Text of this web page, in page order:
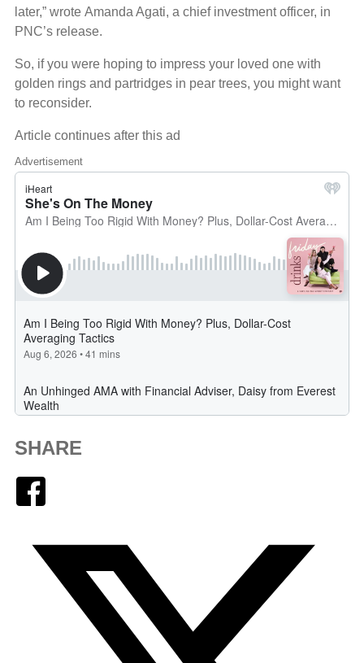
later,” wrote Amanda Agati, a chief investment officer, in
PNC’s release.
So, if you were hoping to impress your loved one with
golden rings and partridges in pear trees, you might want
to reconsider.
Article continues after this ad
Advertisement
SHARE